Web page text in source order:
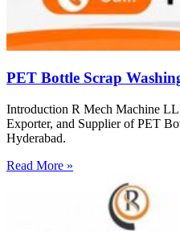
PET Bottle Scrap
Introduction R Mech Machine
Exporter, and Supplier of PET
Hyderabad.
Read More »